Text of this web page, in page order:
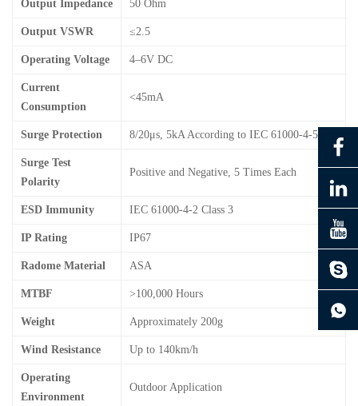
continue to download without filling in
Output Impedance 50 Ohm
Output VSWR ≤2.5
Operating Voltage 4–6V DC
Current
Consumption
<45mA
Surge Protection 8/20μs, 5kA According to IEC 61000-4-5
Surge Test
Polarity
Positive and Negative, 5 Times Each
ESD Immunity IEC 61000-4-2 Class 3
IP Rating IP67
Radome Material ASA
MTBF >100,000 Hours
Weight Approximately 200g
Wind Resistance Up to 140km/h
Operating
Environment
Outdoor Application